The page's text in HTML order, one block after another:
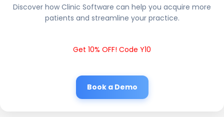
Discover how Clinic Software can help you acquire more
patients and streamline your practice.
Get 10% OFF! Code Y10
Book a Demo